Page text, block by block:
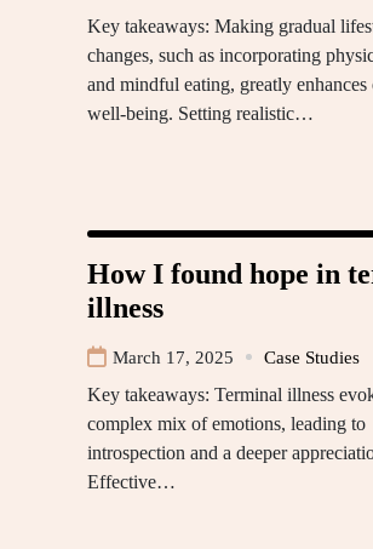
Key takeaways: Making gradual
changes, such as incorporating
and mindful eating, greatly enhances
well-being. Setting realistic…
How I found hope in
illness
March 17, 2025 Case Studies
Key takeaways: Terminal illness
complex mix of emotions, leading to
introspection and a deeper
Effective…